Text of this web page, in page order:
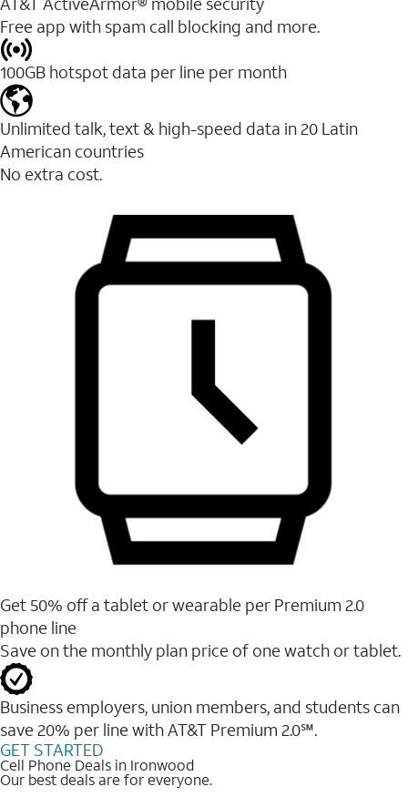
Free app with spam call blocking and more.
100GB hotspot data per line per month
Unlimited talk, text & high-speed data in 20 Latin
American countries
No extra cost.
Get 50% off a tablet or wearable per Premium 2.0
phone line
Save on the monthly plan price of one watch or tablet.
Business employers, union members, and students ​can
save 20% per line with AT&T Premium 2.0℠.
GET STARTED
Cell Phone Deals in Ironwood
Our best deals are for everyone.